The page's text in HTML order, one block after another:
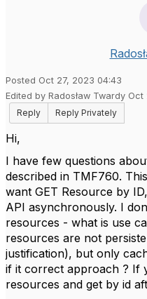
Posted Oct 27, 2023 04:43
Edited by Radosław Twardy Oct
Reply
Reply Privately
Hi,
I have few questions
described in TMF760.
want GET Resource by
API asynchronously. I
resources - what is use
resources are not
justification), but only
if it correct approach ? If
resources and get by id